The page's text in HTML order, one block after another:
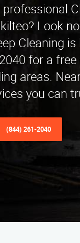
Look
Cleaning
for a
areas.
you can
(844) 261-2040